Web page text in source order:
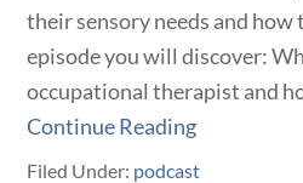
their sensory needs and
episode you will discover:
occupational therapist and
Continue Reading
Filed Under: podcast